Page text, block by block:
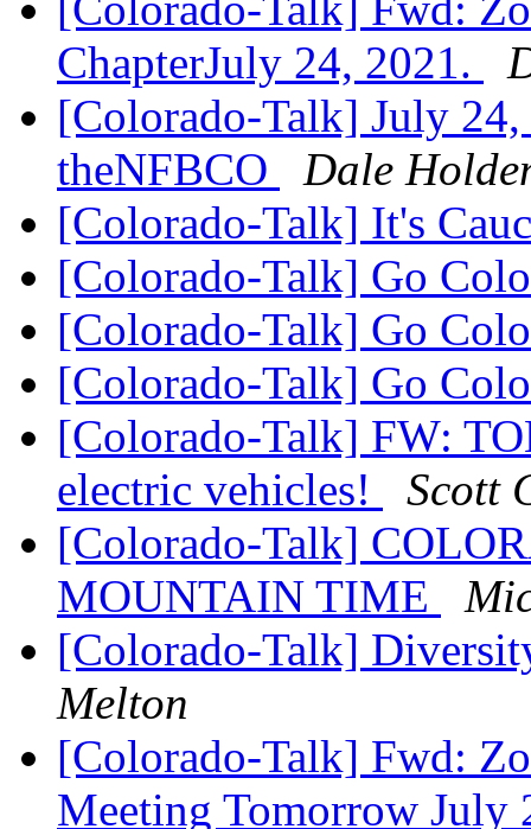
ChapterJuly 24, 2021.
[Colorado-Talk] July
theNFBCO
Dale
[Colorado-Talk] It's
[Colorado-Talk] Go
[Colorado-Talk] Go
[Colorado-Talk] Go
[Colorado-Talk] FW:
electric vehicles!
Scott
[Colorado-Talk]
MOUNTAIN TIME
[Colorado-Talk]
Melton
[Colorado-Talk] Fwd:
Meeting Tomorrow July